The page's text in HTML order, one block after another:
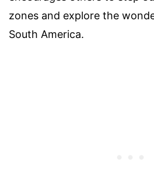
zones and explore the
South America.